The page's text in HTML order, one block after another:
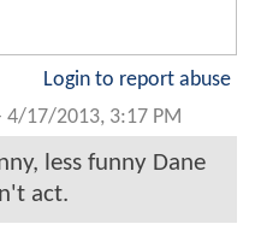
Login to report abuse
4/17/2013, 3:17 PM
less funny Dane
act.